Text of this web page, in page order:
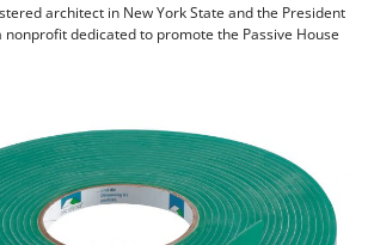
architect in New York State and the President
nonprofit dedicated to promote the Passive House